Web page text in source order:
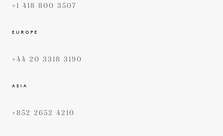
+1 418 800 3507
EUROPE
+44 20 3318 3190
ASIA
+852 2652 4210